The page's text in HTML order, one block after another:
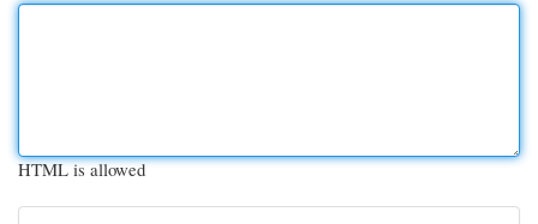
HTML is allowed